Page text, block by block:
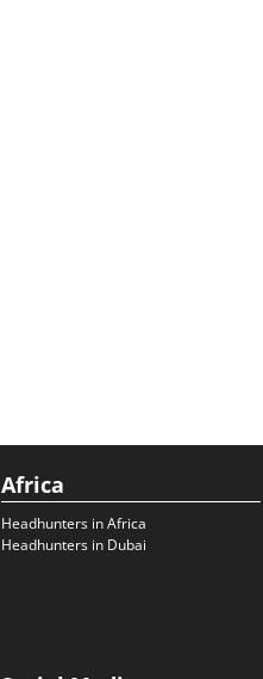
Africa
Headhunters in Africa
Headhunters in Dubai